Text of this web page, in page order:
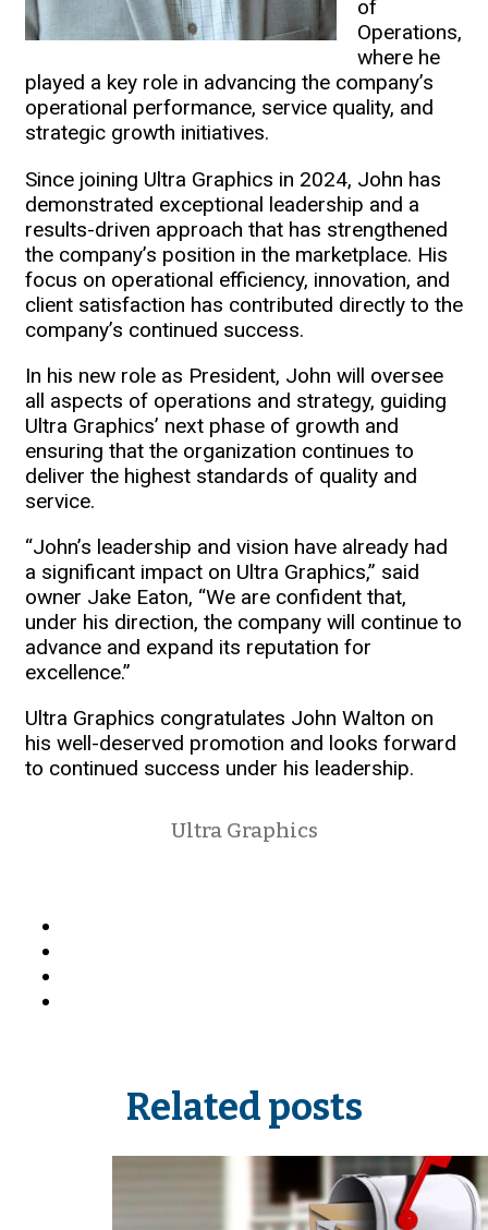
of
Operations,
where he
played a key role in advancing the company’s
operational performance, service quality, and
strategic growth initiatives.
Since joining Ultra Graphics in 2024, John has
demonstrated exceptional leadership and a
results-driven approach that has strengthened
the company’s position in the marketplace. His
focus on operational efficiency, innovation, and
client satisfaction has contributed directly to the
company’s continued success.
In his new role as President, John will oversee
all aspects of operations and strategy, guiding
Ultra Graphics’ next phase of growth and
ensuring that the organization continues to
deliver the highest standards of quality and
service.
“John’s leadership and vision have already had
a significant impact on Ultra Graphics,” said
owner Jake Eaton, “We are confident that,
under his direction, the company will continue to
advance and expand its reputation for
excellence.”
Ultra Graphics congratulates John Walton on
his well-deserved promotion and looks forward
to continued success under his leadership.
Ultra Graphics
Related posts